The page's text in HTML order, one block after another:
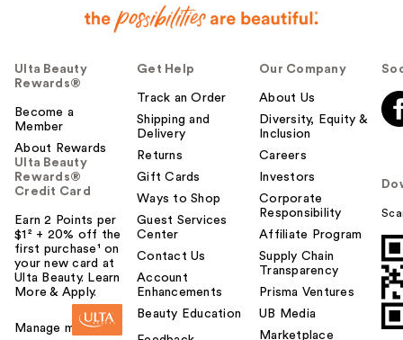
Ulta Beauty
Rewards®
Become a
Member
About Rewards
Ulta Beauty
Rewards®
Credit Card
Earn 2 Points per
$1² + 20% off the
first purchase¹ on
your new card at
Ulta Beauty. Learn
More & Apply.
Manage my card
Get Help
Track an Order
Shipping and
Delivery
Returns
Gift Cards
Ways to Shop
Guest Services
Center
Contact Us
Account
Enhancements
Beauty Education
Our Company
About Us
Diversity, Equity &
Inclusion
Careers
Investors
Corporate
Responsibility
Affiliate Program
Supply Chain
Transparency
Prisma Ventures
UB Media
Marketplace